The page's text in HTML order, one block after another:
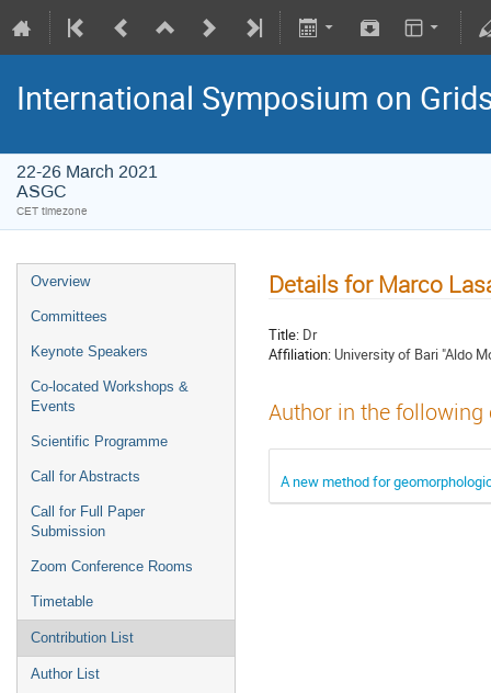
International Symposium on
22-26 March 2021
ASGC
CET timezone
Overview
Committees
Keynote Speakers
Co-located Workshops &
Events
Scientific Programme
Call for Abstracts
Call for Full Paper
Submission
Zoom Conference Rooms
Timetable
Contribution List
Author List
Details for Marco
Title: Dr
Affiliation: University of Bari "Aldo
Author in the
A new method for